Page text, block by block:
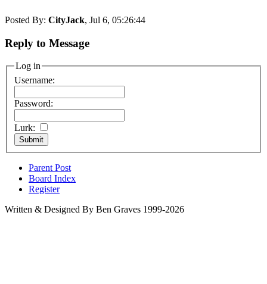
Posted By: CityJack, Jul 6, 05:26:44
Reply to Message
Log in
Username:
Password:
Lurk:
Parent Post
Board Index
Register
Written & Designed By Ben Graves 1999-2026